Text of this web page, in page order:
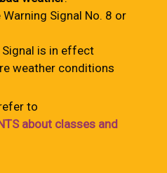
Signal No. 8 or
Signal is in effect
weather conditions
to
about classes and